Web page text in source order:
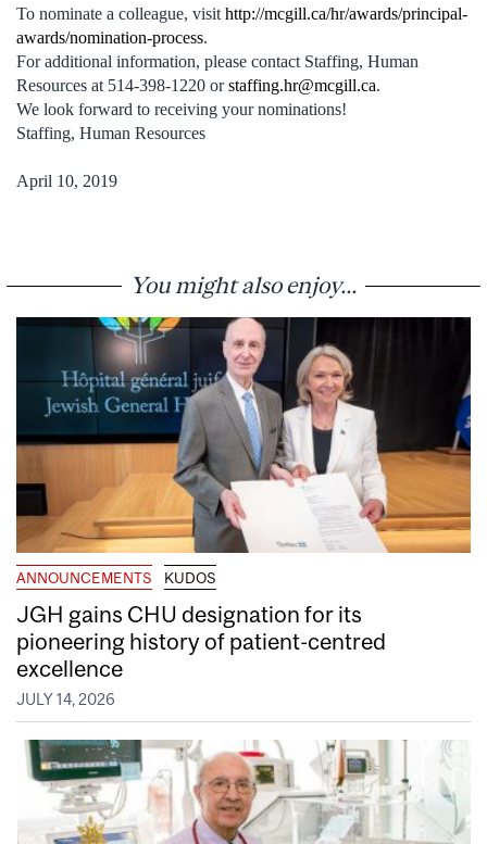
To nominate a colleague, visit http://mcgill.ca/hr/awards/principal-
awards/nomination-process.
For additional information, please contact Staffing, Human
Resources at 514-398-1220 orstaffing.hr@mcgill.ca.
We look forward to receiving your nominations!
Staffing, Human Resources
April 10, 2019
You might also enjoy...
ANNOUNCEMENTS KUDOS
JGH gains CHU designation for its
pioneering history of patient-centred
excellence
JULY 14, 2026